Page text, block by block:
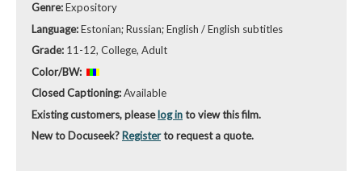
Genre:Expository
Language:Estonian; Russian; English / English subtitles
Grade: 11-12, College, Adult
Color/BW:
Closed Captioning:Available
Existing customers, pleaselog into view this film.
New to Docuseek? Registerto request a quote.